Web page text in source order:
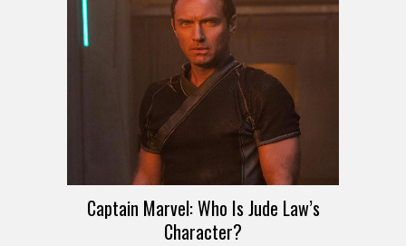
Captain Marvel: Who Is Jude Law’s
Character?